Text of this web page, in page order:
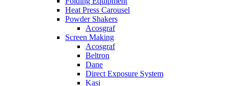
Heat Press Carousel
Powder Shakers
Acosgraf
Screen Making
Acosgraf
Beltron
Dane
Direct Exposure System
Kasi